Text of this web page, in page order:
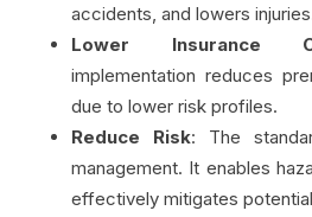
accidents, and lowers
Lower Insurance
implementation reduces
due to lower risk profiles.
Reduce Risk: The
management. It enables
effectively mitigates